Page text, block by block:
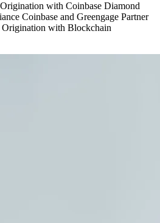
with Coinbase Diamond
Coinbase and Greengage Partner
with Blockchain